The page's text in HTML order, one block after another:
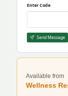
Enter Code
Send Message
Available from
Wellness